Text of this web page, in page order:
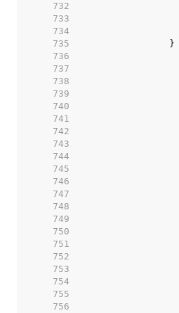
   732
   733
   734
   735
   736
   737
   738
   739
   740
   741
   742
   743
   744
   745
   746
   747
   748
   749
   750
   751
   752
   753
   754
   755
   756